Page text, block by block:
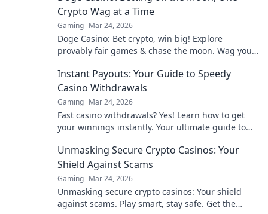
Crypto Wag at a Time
Gaming Mar 24, 2026
Doge Casino: Bet crypto, win big! Explore
provably fair games & chase the moon. Wag your
Instant Payouts: Your Guide to Speedy
Casino Withdrawals
Gaming Mar 24, 2026
Fast casino withdrawals? Yes! Learn how to get
your winnings instantly. Your ultimate guide to
Unmasking Secure Crypto Casinos: Your
Shield Against Scams
Gaming Mar 24, 2026
Unmasking secure crypto casinos: Your shield
against scams. Play smart, stay safe. Get the